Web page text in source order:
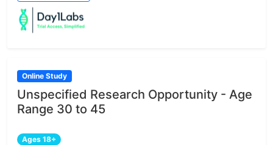
Online Study
Unspecified Research Opportunity - Age
Range 30 to 45
Ages 18+